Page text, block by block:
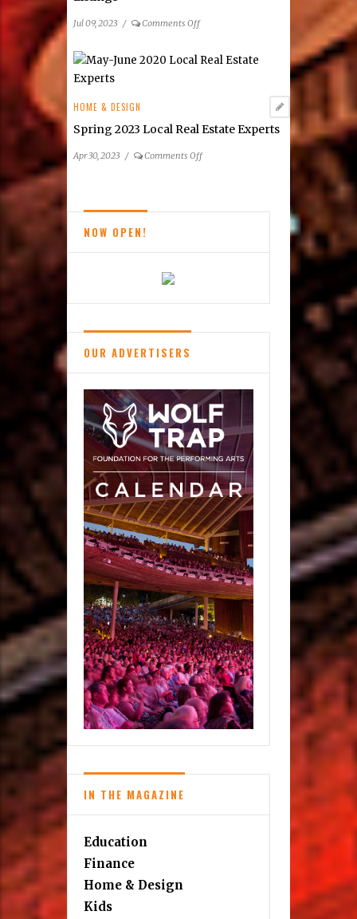
Jul 09, 2023 / Comments Offon
2023
HOME & DESIGN
Spring 2023 Local Real Estate Experts
Apr 30, 2023 / Comments Offon
Experts
NOW OPEN!
OUR ADVERTISERS
IN THE MAGAZINE
Education
Finance
Home & Design
Kids